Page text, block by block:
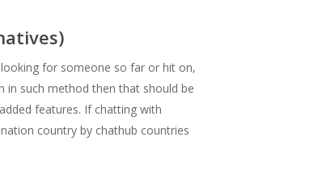
looking for someone so far or hit on,
in such method then that should be
features. If chatting with
country by chathub countries